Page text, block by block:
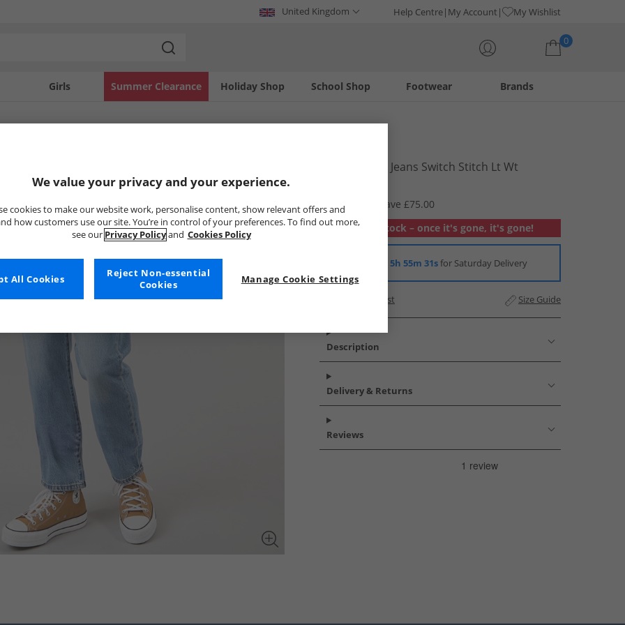
United Kingdom Help Centre My Account My Wishlist
0
Girls Holiday Shop
Summer Clearance Footwear
School Shop Brands
Womens 501 Jeans Switch Stitch Lt Wt
RRP £99.99
Save £75.00
Out of stock – once it's gone, it's gone!
5h 55m 30sfor Saturday Delivery
Add to Wishlist Size Guide
Description
Delivery & Returns
Reviews
We value your privacy and your experience.
cookies to make our website work, personalise content, show relevant offers and
how customers use our site. You’re in control of your preferences. To find out more,
see our Privacy Policyand Cookies Policy
Manage Cookie Settings
Reject Non-essential
Cookies
All Cookies